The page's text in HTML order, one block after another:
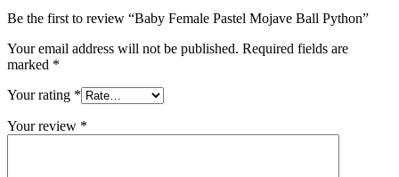
Be the first to review “Baby Female Pastel Mojave Ball Python”
Your email address will not be published. Required fields are
marked *
Your rating *
Your review *